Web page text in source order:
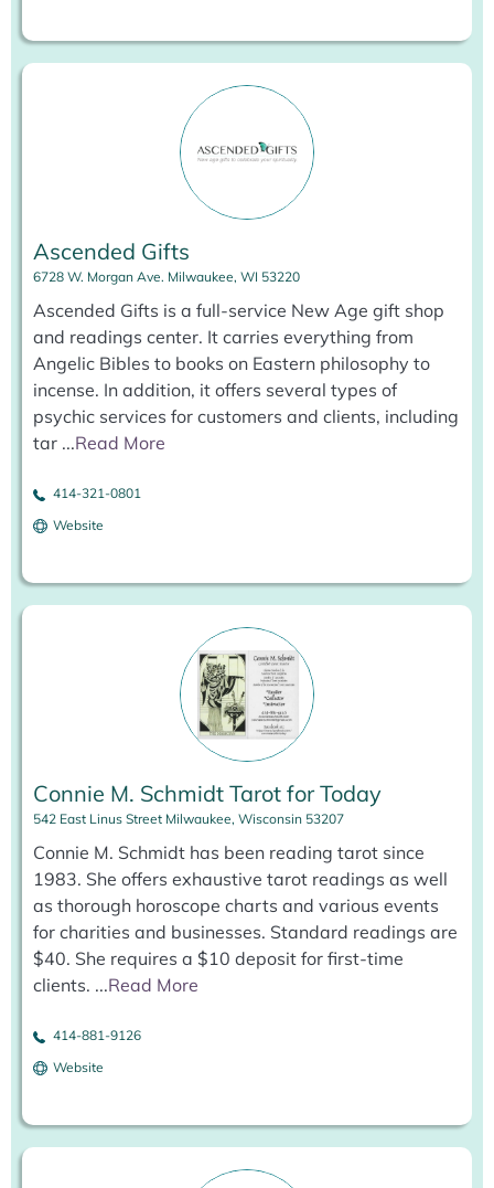
414-321-0801
Website
Ascended Gifts
6728 W. Morgan Ave. Milwaukee, WI 53220
Ascended Gifts is a full-service New Age gift shop
and readings center. It carries everything from
Angelic Bibles to books on Eastern philosophy to
incense. In addition, it offers several types of
psychic services for customers and clients, including
tar ...Read More
414-881-9126
Website
Connie M. Schmidt Tarot for Today
542 East Linus Street Milwaukee, Wisconsin 53207
Connie M. Schmidt has been reading tarot since
1983. She offers exhaustive tarot readings as well
as thorough horoscope charts and various events
for charities and businesses. Standard readings are
$40. She requires a $10 deposit for first-time
clients. ...Read More